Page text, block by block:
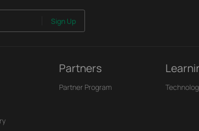
Sign Up
Partners
Partner Program